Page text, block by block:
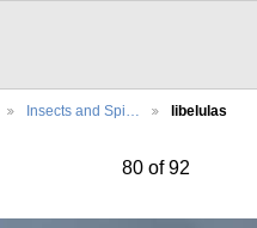
Insects and Spi… libelulas
80 of 92